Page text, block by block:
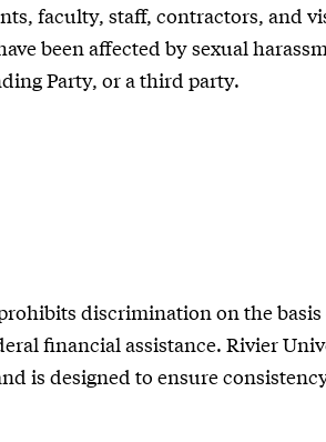
faculty, staff, contractors, and
been affected by sexual
Party, or a third party.
discrimination on the
financial assistance. Rivier
is designed to ensure